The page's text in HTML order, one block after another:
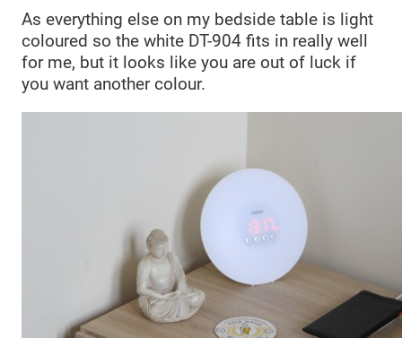
As everything else on my bedside table is light
coloured so the white DT-904 fits in really well
for me, but it looks like you are out of luck if
you want another colour.